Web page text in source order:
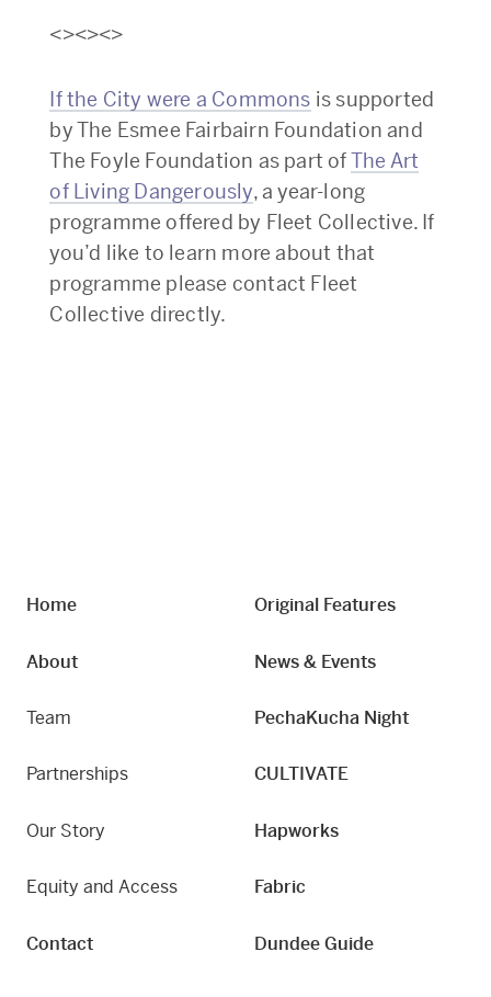
<><><>
If the City were a Commons is supported
by The Esmee Fairbairn Foundation and
The Foyle Foundation as part ofThe Art
of Living Dangerously, a year-long
programme offered by Fleet Collective. If
you’d like to learn more about that
programme please contact Fleet
Collective directly.
Home
About
Team
Partnerships
Our Story
Equity and Access
Contact
Original Features
News & Events
PechaKucha Night
CULTIVATE
Hapworks
Fabric
Dundee Guide